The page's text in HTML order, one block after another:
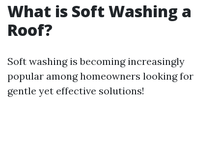
What is Soft Washing a
Roof?
Soft washing is becoming increasingly
popular among homeowners looking for
gentle yet effective solutions!